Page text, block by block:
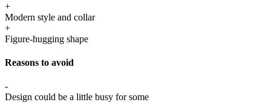
+
Modern style and collar
+
Figure-hugging shape
Reasons to avoid
-
Design could be a little busy for some